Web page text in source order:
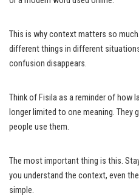
This is why context matters so
different things in different
confusion disappears.
Think of Fisila as a reminder of how
longer limited to one meaning. They
people use them.
The most important thing is this.
you understand the context, even
simple.